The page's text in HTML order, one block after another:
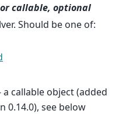
callable, optional
Should be one of:
a callable object (added
0.14.0), see below